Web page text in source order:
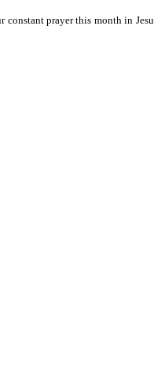
constant prayer this month in